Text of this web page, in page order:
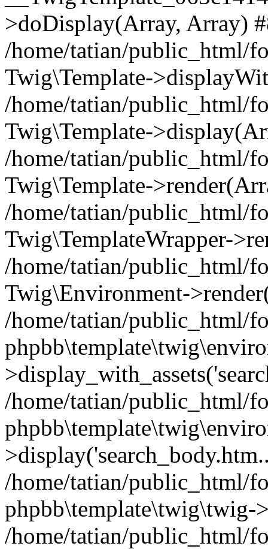
>doDisplay(Array, Array)
/home/tatian/public_html/
Twig\Template-
/home/tatian/public_html/
Twig\Template-
/home/tatian/public_html/
Twig\Template-
/home/tatian/public_html/
Twig\TemplateWrapper-
/home/tatian/public_html/
Twig\Environment-
/home/tatian/public_html/
/home/tatian/public_html/
/home/tatian/public_html/
phpbb\template\twig\twig-
/home/tatian/public_html/